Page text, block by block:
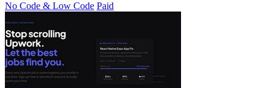
No Code & Low Code Paid